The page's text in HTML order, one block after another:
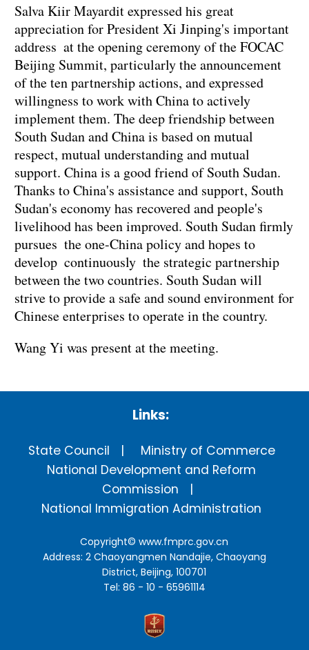
Salva Kiir Mayardit expressed his great
appreciation for President Xi Jinping's important
address at the opening ceremony of the FOCAC
Beijing Summit, particularly the announcement
of the ten partnership actions, and expressed
willingness to work with China to actively
implement them. The deep friendship between
South Sudan and China is based on mutual
respect, mutual understanding and mutual
support. China is a good friend of South Sudan.
Thanks to China's assistance and support, South
Sudan's economy has recovered and people's
livelihood has been improved. South Sudan firmly
pursues the one-China policy and hopes to
develop continuously the strategic partnership
between the two countries. South Sudan will
strive to provide a safe and sound environment for
Chinese enterprises to operate in the country.
Wang Yi was present at the meeting.
Links:
State Council
Ministry of Commerce
National Development and Reform
Commission
National Immigration Administration
Copyright©www.fmprc.gov.cn
Address: 2 Chaoyangmen Nandajie, Chaoyang
District, Beijing, 100701
Tel: 86 - 10 - 65961114